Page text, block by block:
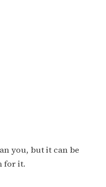
you, but it can be
for it.